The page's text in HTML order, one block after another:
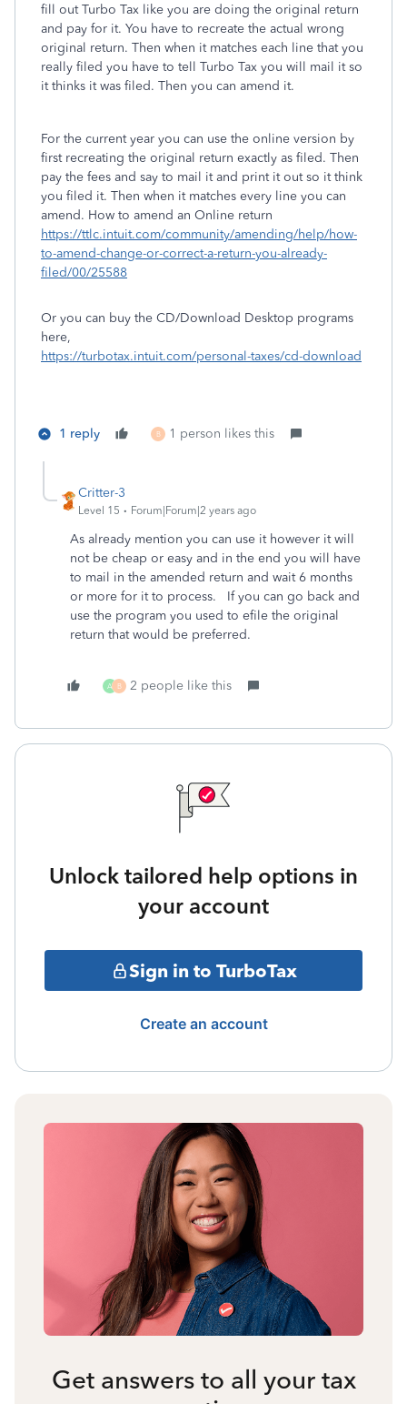
fill out Turbo Tax like you are doing the original return
and pay for it. You have to recreate the actual wrong
original return. Then when it matches each line that you
really filed you have to tell Turbo Tax you will mail it so
it thinks it was filed. Then you can amend it.
For the current year you can use the online version by
first recreating the original return exactly as filed. Then
pay the fees and say to mail it and print it out so it think
you filed it. Then when it matches every line you can
amend. How to amend an Online return
https://ttlc.intuit.com/community/amending/help/how-
to-amend-change-or-correct-a-return-you-already-
filed/00/25588
Or you can buy the CD/Download Desktop programs
here,
https://turbotax.intuit.com/personal-taxes/cd-download
1 reply B 1 person likes this
Critter-3
Level 15 Forum|Forum|2 years ago
As already mention you can use it however it will
not be cheap or easy and in the end you will have
to mail in the amended return and wait 6 months
or more for it to process. If you can go back and
use the program you used to efile the original
return that would be preferred.
A B 2 people like this
Unlock tailored help options in
your account
Sign in to TurboTax
Create an account
Get answers to all your tax